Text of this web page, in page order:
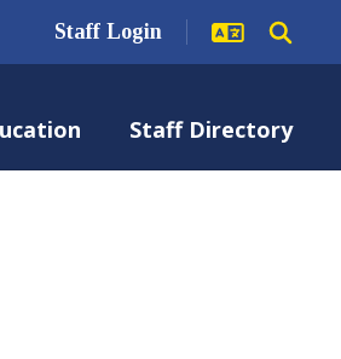
Staff Login
Staff Directory